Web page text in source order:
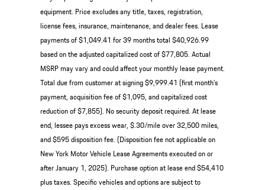
equipment. Price excludes any title, taxes, registration,
license fees, insurance, maintenance, and dealer fees. Lease
payments of $1,049.41 for 39 months total $40,926.99
based on the adjusted capitalized cost of $77,805. Actual
MSRP may vary and could affect your monthly lease payment.
Total due from customer at signing $9,999.41 (first month’s
payment, acquisition fee of $1,095, and capitalized cost
reduction of $7,855). No security deposit required. At lease
end, lessee pays excess wear, $.30/mile over 32,500 miles,
and $595 disposition fee. (Disposition fee not applicable on
New York Motor Vehicle Lease Agreements executed on or
after January 1, 2025). Purchase option at lease end $54,410
plus taxes. Specific vehicles and options are subject to